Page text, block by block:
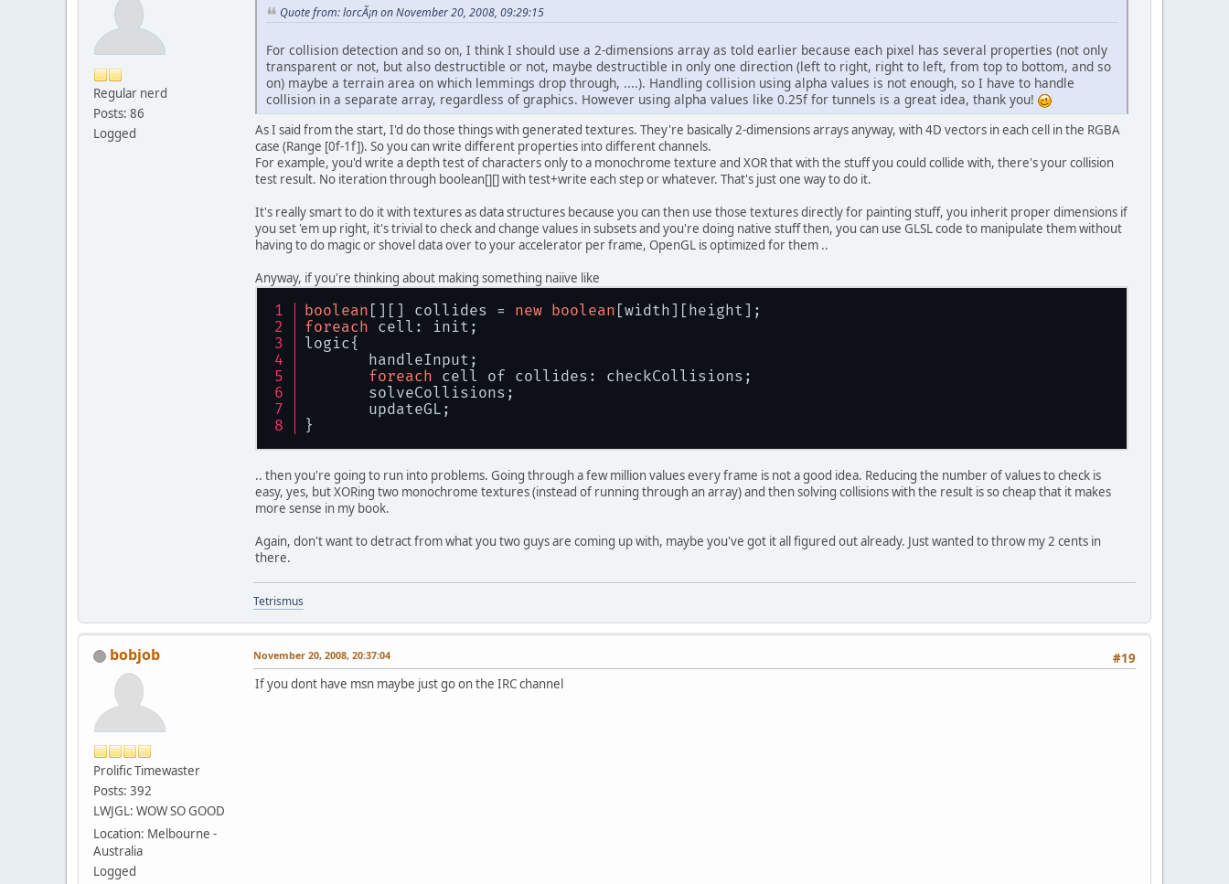
Regular nerd
Posts: 86
Logged
Quote from: lorcÃ¡n on November 20, 2008, 09:29:15
For collision detection and so on, I think I should use a 2-dimensions array as told earlier because each pixel has several properties (not only
transparent or not, but also destructible or not, maybe destructible in only one direction (left to right, right to left, from top to bottom, and so
on) maybe a terrain area on which lemmings drop through, ....). Handling collision using alpha values is not enough, so I have to handle
collision in a separate array, regardless of graphics. However using alpha values like 0.25f for tunnels is a great idea, thank you!
As I said from the start, I'd do those things with generated textures. They're basically 2-dimensions arrays anyway, with 4D vectors in each cell in the RGBA
case (Range [0f-1f]). So you can write different properties into different channels.
For example, you'd write a depth test of characters only to a monochrome texture and XOR that with the stuff you could collide with, there's your collision
test result. No iteration through boolean[][] with test+write each step or whatever. That's just one way to do it.
It's really smart to do it with textures as data structures because you can then use those textures directly for painting stuff, you inherit proper dimensions if
you set 'em up right, it's trivial to check and change values in subsets and you're doing native stuff then, you can use GLSL code to manipulate them without
having to do magic or shovel data over to your accelerator per frame, OpenGL is optimized for them ..
Anyway, if you're thinking about making something naiive like
boolean [][] collides = new boolean [width][height];
foreach cell: init;
logic{
handleInput;
foreach cell of collides: checkCollisions;
solveCollisions;
updateGL;
}
.. then you're going to run into problems. Going through a few million values every frame is not a good idea. Reducing the number of values to check is
easy, yes, but XORing two monochrome textures (instead of running through an array) and then solving collisions with the result is so cheap that it makes
more sense in my book.
Again, don't want to detract from what you two guys are coming up with, maybe you've got it all figured out already. Just wanted to throw my 2 cents in
there.
Tetrismus
bobjob
Prolific Timewaster
Posts: 392
LWJGL: WOW SO GOOD
Location: Melbourne -
Australia
Logged
#19
November 20, 2008, 20:37:04
If you dont have msn maybe just go on the IRC channel